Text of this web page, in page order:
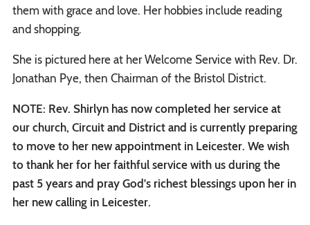
them with grace and love. Her hobbies include reading
and shopping.
She is pictured here at her Welcome Service with Rev. Dr.
Jonathan Pye, then Chairman of the Bristol District.
NOTE: Rev. Shirlyn has now completed her service at
our church, Circuit and District and is currently preparing
to move to her new appointment in Leicester. We wish
to thank her for her faithful service with us during the
past 5 years and pray God's richest blessings upon her in
her new calling in Leicester.